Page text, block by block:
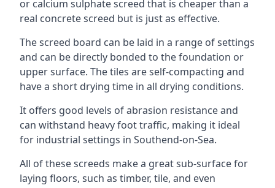
or calcium sulphate screed that is cheaper than a
real concrete screed but is just as effective.
The screed board can be laid in a range of settings
and can be directly bonded to the foundation or
upper surface. The tiles are self-compacting and
have a short drying time in all drying conditions.
It offers good levels of abrasion resistance and
can withstand heavy foot traffic, making it ideal
for industrial settings in Southend-on-Sea.
All of these screeds make a great sub-surface for
laying floors, such as timber, tile, and even